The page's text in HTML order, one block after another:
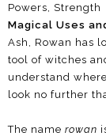
Powers, Strength
Magical Uses
Ash, Rowan has
tool of witches
understand
look no further
The name rowan